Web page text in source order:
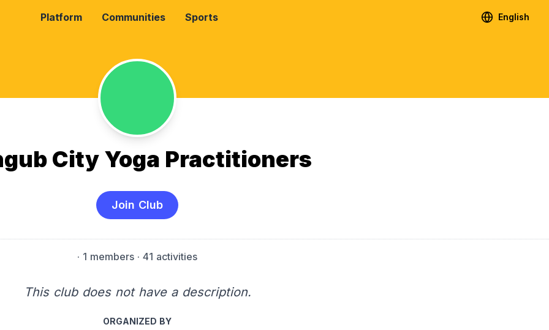
Platform Communities Sports English
City Yoga Practitioners
Join Club
· 1 members · 41 activities
This club does not have a description.
ORGANIZED BY